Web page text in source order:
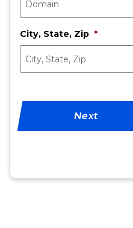
City, State, Zip *
Next